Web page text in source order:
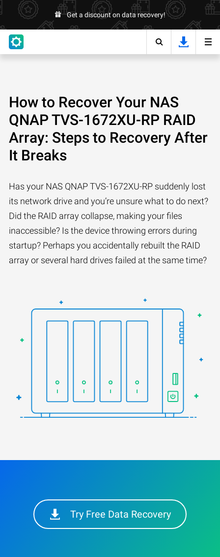
Get a discount on data recovery!
How to Recover Your NAS
QNAP TVS-1672XU-RP RAID
Array: Steps to Recovery After
It Breaks
Has your NAS QNAP TVS-1672XU-RP suddenly lost
its network drive and you’re unsure what to do next?
Did the RAID array collapse, making your files
inaccessible? Is the device throwing errors during
startup? Perhaps you accidentally rebuilt the RAID
array or several hard drives failed at the same time?
Try Free Data Recovery